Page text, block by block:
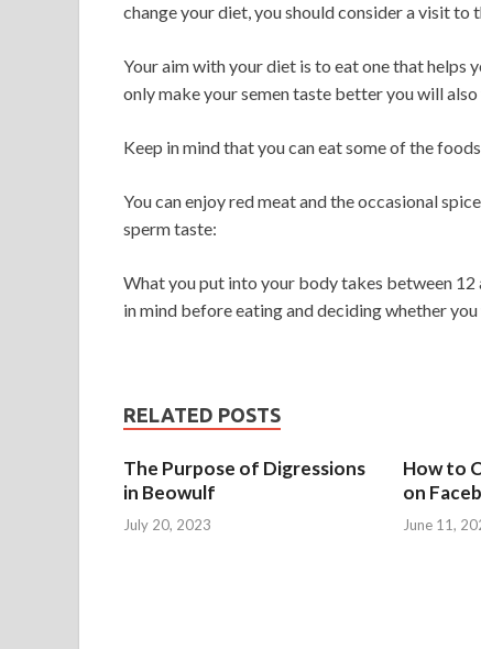
change your diet, you should consider a visit to
Your aim with your diet is to eat one that helps
only make your semen taste better you will
Keep in mind that you can eat some of the
You can enjoy red meat and the occasional
sperm taste:
What you put into your body takes between 12
in mind before eating and deciding whether
RELATED POSTS
The Purpose of Digressions
in Beowulf
July 20, 2023
How to
on
June 11,